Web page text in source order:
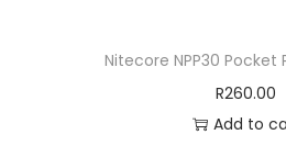
Nitecore NPP30 Pocket
R260.00
Add to